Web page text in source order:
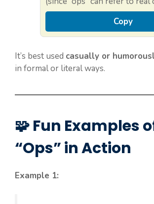
Copy
It’s best used casually or
in formal or literal ways.
🧩 Fun Examples
“Ops” in Action
Example 1: